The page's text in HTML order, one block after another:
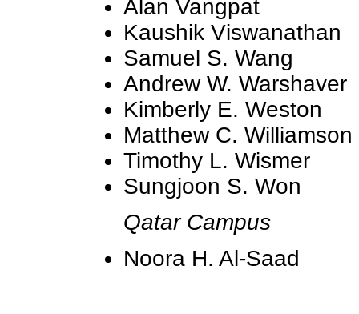
Alan Vangpat
Kaushik Viswanathan
Samuel S. Wang
Andrew W. Warshaver
Kimberly E. Weston
Matthew C. Williamson
Timothy L. Wismer
Sungjoon S. Won
Qatar Campus
Noora H. Al-Saad